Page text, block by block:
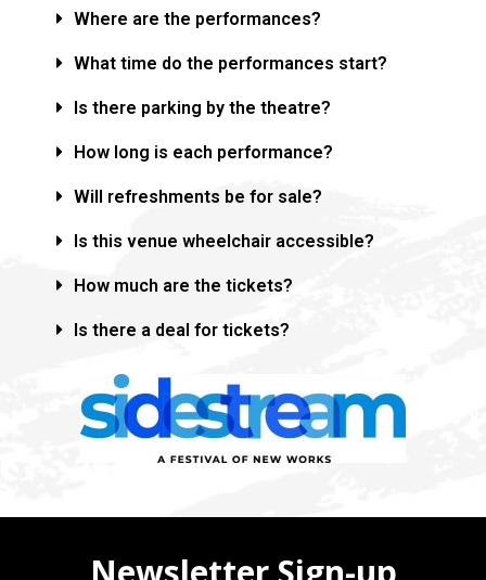
Where are the performances?
What time do the performances start?
Is there parking by the theatre?
How long is each performance?
Will refreshments be for sale?
Is this venue wheelchair accessible?
How much are the tickets?
Is there a deal for tickets?